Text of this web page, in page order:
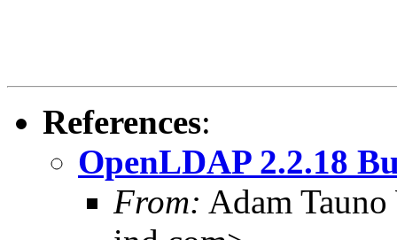
References:
OpenLDAP 2.2.18
From: Adam